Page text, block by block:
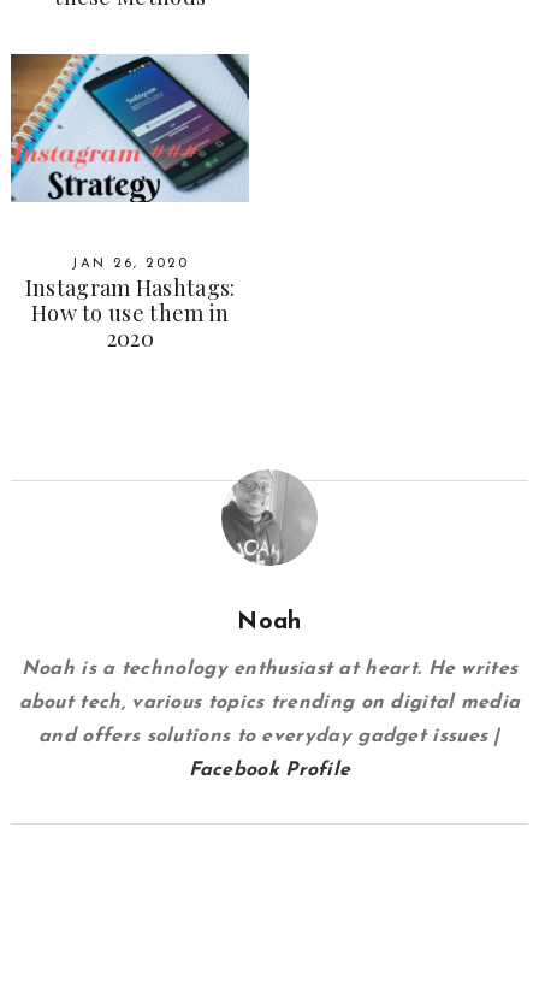
JAN 26, 2020
Instagram Hashtags:
How to use them in
2020
Noah
Noah is a technology enthusiast at heart. He writes
about tech, various topics trending on digital media
and offers solutions to everyday gadget issues |
Facebook Profile